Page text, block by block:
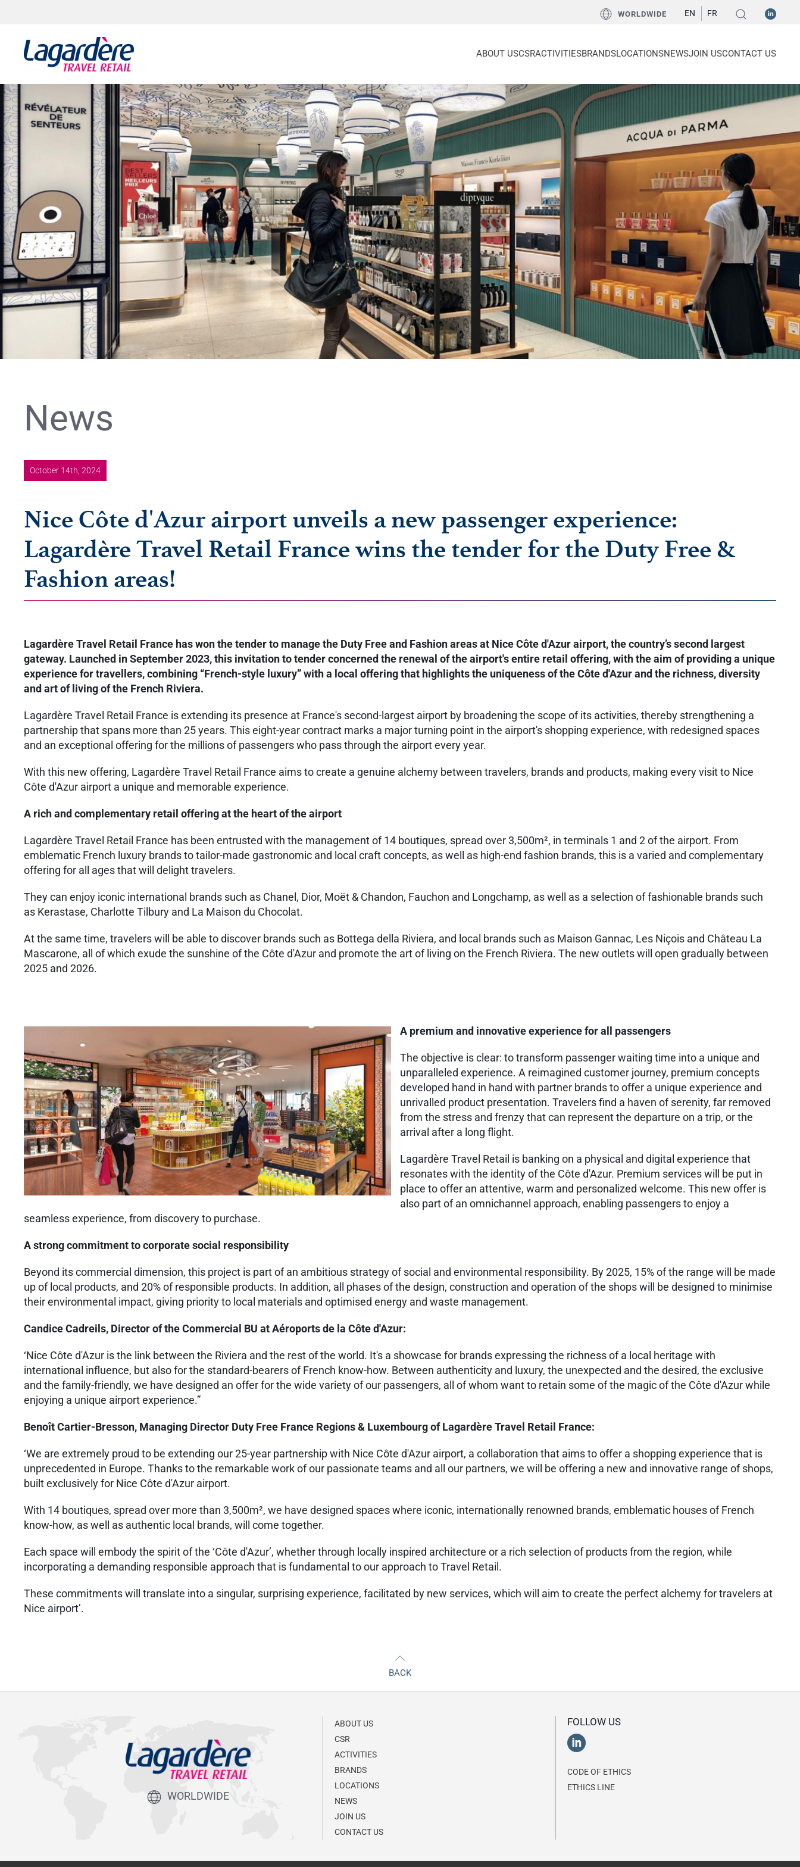
Skip to footer
WORLDWIDE EN FR
ABOUT USCSRACTIVITIESBRANDSLOCATIONSNEWSJOIN USCONTACT US
News
October 14th, 2024
Nice Côte d'Azur airport unveils a new passenger experience:
Lagardère Travel Retail France wins the tender for the Duty Free &
Fashion areas!
Lagardère Travel Retail France has won the tender to manage the Duty Free and Fashion areas at Nice Côte d'Azur airport, the country’s second largest
gateway. Launched in September 2023, this invitation to tender concerned the renewal of the airport's entire retail offering, with the aim of providing a unique
experience for travellers, combining “French-style luxury” with a local offering that highlights the uniqueness of the Côte d'Azur and the richness, diversity
and art of living of the French Riviera.
Lagardère Travel Retail France is extending its presence at France's second-largest airport by broadening the scope of its activities, thereby strengthening a
partnership that spans more than 25 years. This eight-year contract marks a major turning point in the airport's shopping experience, with redesigned spaces
and an exceptional offering for the millions of passengers who pass through the airport every year.
With this new offering, Lagardère Travel Retail France aims to create a genuine alchemy between travelers, brands and products, making every visit to Nice
Côte d'Azur airport a unique and memorable experience.
A rich and complementary retail offering at the heart of the airport
Lagardère Travel Retail France has been entrusted with the management of 14 boutiques, spread over 3,500m², in terminals 1 and 2 of the airport. From
emblematic French luxury brands to tailor-made gastronomic and local craft concepts, as well as high-end fashion brands, this is a varied and complementary
offering for all ages that will delight travelers.
They can enjoy iconic international brands such as Chanel, Dior, Moët & Chandon, Fauchon and Longchamp, as well as a selection of fashionable brands such
as Kerastase, Charlotte Tilbury and La Maison du Chocolat.
At the same time, travelers will be able to discover brands such as Bottega della Riviera, and local brands such as Maison Gannac, Les Niçois and Château La
Mascarone, all of which exude the sunshine of the Côte d'Azur and promote the art of living on the French Riviera. The new outlets will open gradually between
2025 and 2026.
A premium and innovative experience for all passengers
The objective is clear: to transform passenger waiting time into a unique and
unparalleled experience. A reimagined customer journey, premium concepts
developed hand in hand with partner brands to offer a unique experience and
unrivalled product presentation. Travelers find a haven of serenity, far removed
from the stress and frenzy that can represent the departure on a trip, or the
arrival after a long flight.
Lagardère Travel Retail is banking on a physical and digital experience that
resonates with the identity of the Côte d'Azur. Premium services will be put in
place to offer an attentive, warm and personalized welcome. This new offer is
also part of an omnichannel approach, enabling passengers to enjoy a
seamless experience, from discovery to purchase.
A strong commitment to corporate social responsibility
Beyond its commercial dimension, this project is part of an ambitious strategy of social and environmental responsibility. By 2025, 15% of the range will be made
up of local products, and 20% of responsible products. In addition, all phases of the design, construction and operation of the shops will be designed to minimise
their environmental impact, giving priority to local materials and optimised energy and waste management.
Candice Cadreils, Director of the Commercial BU at Aéroports de la Côte d'Azur:
‘Nice Côte d'Azur is the link between the Riviera and the rest of the world. It's a showcase for brands expressing the richness of a local heritage with
international influence, but also for the standard-bearers of French know-how. Between authenticity and luxury, the unexpected and the desired, the exclusive
and the family-friendly, we have designed an offer for the wide variety of our passengers, all of whom want to retain some of the magic of the Côte d'Azur while
enjoying a unique airport experience.”
Benoît Cartier-Bresson, Managing Director Duty Free France Regions & Luxembourg of Lagardère Travel Retail France:
‘We are extremely proud to be extending our 25-year partnership with Nice Côte d'Azur airport, a collaboration that aims to offer a shopping experience that is
unprecedented in Europe. Thanks to the remarkable work of our passionate teams and all our partners, we will be offering a new and innovative range of shops,
built exclusively for Nice Côte d'Azur airport.
With 14 boutiques, spread over more than 3,500m², we have designed spaces where iconic, internationally renowned brands, emblematic houses of French
know-how, as well as authentic local brands, will come together.
Each space will embody the spirit of the ‘Côte d'Azur’, whether through locally inspired architecture or a rich selection of products from the region, while
incorporating a demanding responsible approach that is fundamental to our approach to Travel Retail.
These commitments will translate into a singular, surprising experience, facilitated by new services, which will aim to create the perfect alchemy for travelers at
Nice airport’.
BACK
WORLDWIDE
ABOUT US
CSR
ACTIVITIES
BRANDS
LOCATIONS
NEWS
JOIN US
CONTACT US
FOLLOW US
CODE OF ETHICS
ETHICS LINE